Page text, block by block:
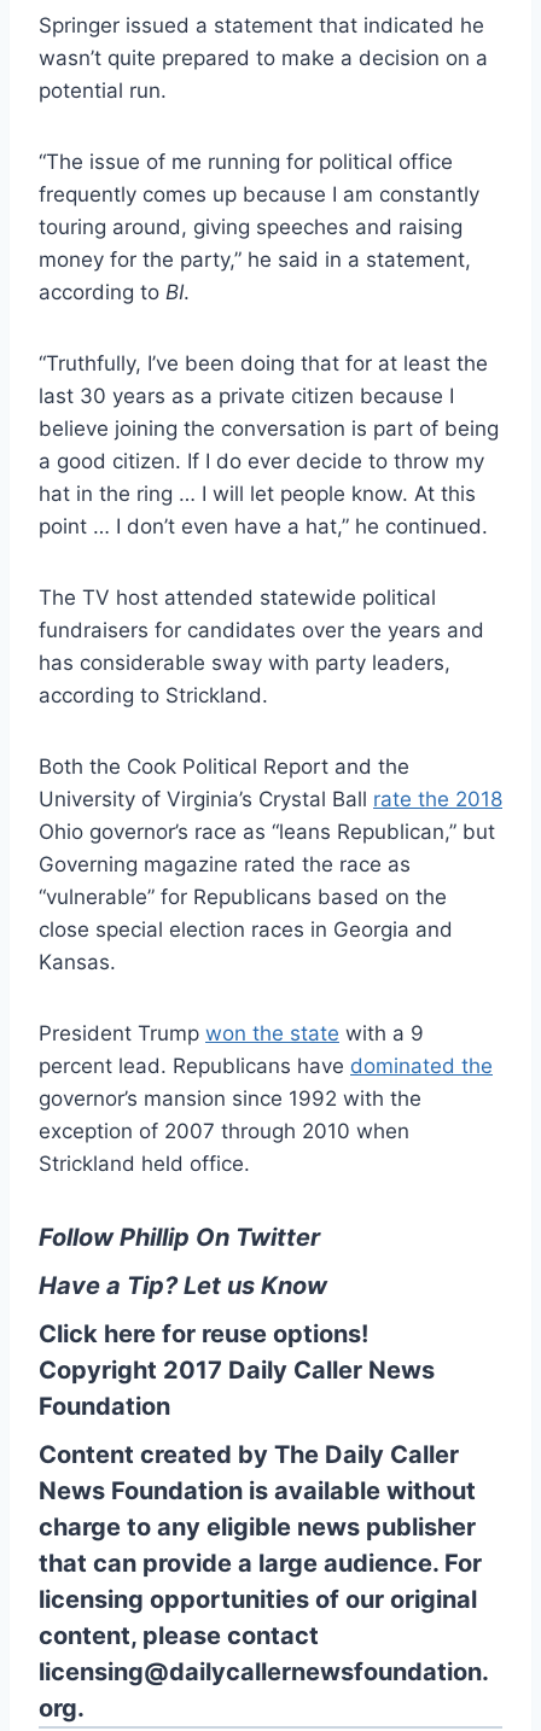
Springer issued a statement that indicated he
wasn’t quite prepared to make a decision on a
potential run.
“The issue of me running for political office
frequently comes up because I am constantly
touring around, giving speeches and raising
money for the party,” he said in a statement,
according to BI.
“Truthfully, I’ve been doing that for at least the
last 30 years as a private citizen because I
believe joining the conversation is part of being
a good citizen. If I do ever decide to throw my
hat in the ring … I will let people know. At this
point … I don’t even have a hat,” he continued.
The TV host attended statewide political
fundraisers for candidates over the years and
has considerable sway with party leaders,
according to Strickland.
Both the Cook Political Report and the
University of Virginia’s Crystal Ball rate the 2018
Ohio governor’s race as “leans Republican,” but
Governing magazine rated the race as
“vulnerable” for Republicans based on the
close special election races in Georgia and
Kansas.
President Trump won the state with a 9
percent lead. Republicans have dominated the
governor’s mansion since 1992 with the
exception of 2007 through 2010 when
Strickland held office.
Follow Phillip On Twitter
Have a Tip? Let us Know
Click here for reuse options!
Copyright 2017 Daily Caller News
Foundation
Content created by The Daily Caller
News Foundation is available without
charge to any eligible news publisher
that can provide a large audience. For
licensing opportunities of our original
content, please contact
licensing@dailycallernewsfoundation.
org.